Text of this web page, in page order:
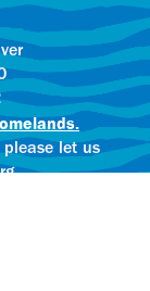
please let us